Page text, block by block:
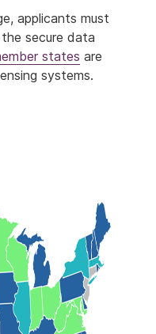
applicants must
secure data
states are
systems.